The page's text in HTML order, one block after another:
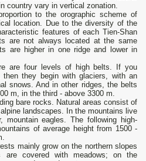
country vary in vertical zonation.
to the orographic scheme of
location. Due to the diversity of the
features of each Tien-Shan
are not always located at the same
are higher in one ridge and lower in
are four levels of high belts. If you
they begin with glaciers, with an
snows. And in other ridges, the belts
m, in the third - above 3300 m.
bare rocks. Natural areas consist of
landscapes. In the mountains live
mountain eagles. The following high-
of average height from 1500 -
mainly grow on the northern slopes
are covered with meadows; on the